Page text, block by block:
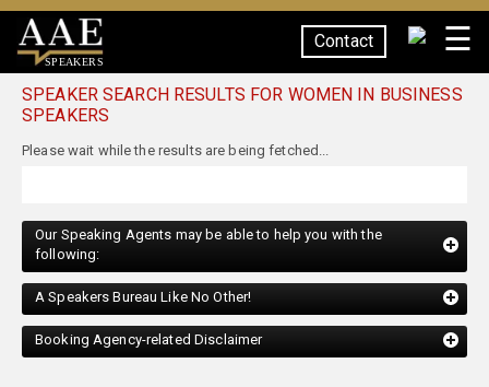
SPEAKERS
Contact ☰
SPEAKER SEARCH RESULTS FOR WOMEN IN BUSINESS
SPEAKERS
following:
A Speakers Bureau Like No Other!
Booking Agency-related Disclaimer